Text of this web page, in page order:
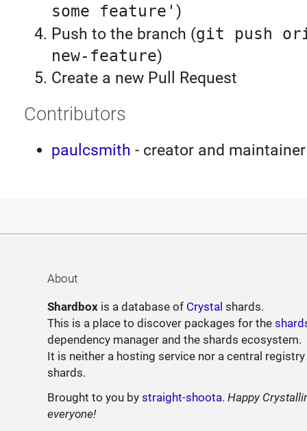
some feature' )
Push to the branch (git push
new-feature)
Create a new Pull Request
Contributors
paulcsmith - creator and maintainer
About
Shardbox is a database of Crystal shards.
This is a place to discover packages for the
dependency manager and the shards ecosystem.
It is neither a hosting service nor a central
shards.
Brought to you bystraight-shoota.Happy
everyone!